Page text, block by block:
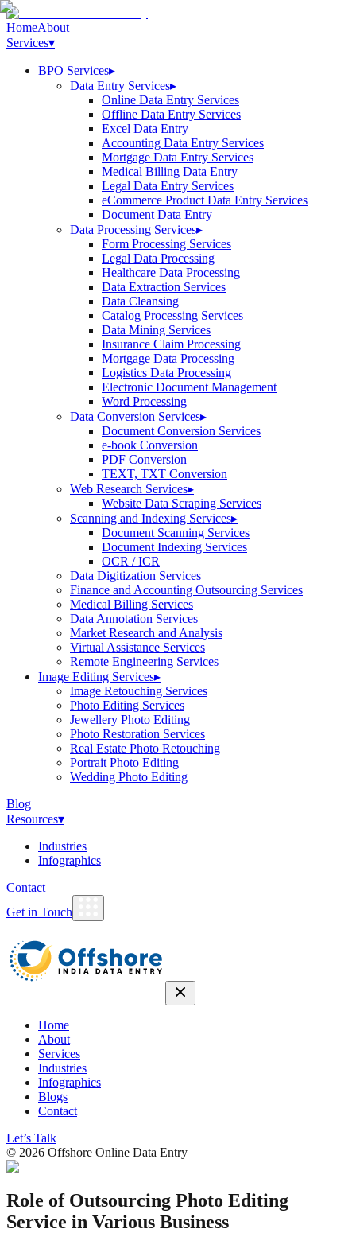
HomeAbout
Services▾
BPO Services▸
Data Entry Services▸
Online Data Entry Services
Offline Data Entry Services
Excel Data Entry
Accounting Data Entry Services
Mortgage Data Entry Services
Medical Billing Data Entry
Legal Data Entry Services
eCommerce Product Data Entry Services
Document Data Entry
Data Processing Services▸
Form Processing Services
Legal Data Processing
Healthcare Data Processing
Data Extraction Services
Data Cleansing
Catalog Processing Services
Data Mining Services
Insurance Claim Processing
Mortgage Data Processing
Logistics Data Processing
Electronic Document Management
Word Processing
Data Conversion Services▸
Document Conversion Services
e-book Conversion
PDF Conversion
TEXT, TXT Conversion
Web Research Services▸
Website Data Scraping Services
Scanning and Indexing Services▸
Document Scanning Services
Document Indexing Services
OCR / ICR
Data Digitization Services
Finance and Accounting Outsourcing Services
Medical Billing Services
Data Annotation Services
Market Research and Analysis
Virtual Assistance Services
Remote Engineering Services
Image Editing Services▸
Image Retouching Services
Photo Editing Services
Jewellery Photo Editing
Photo Restoration Services
Real Estate Photo Retouching
Portrait Photo Editing
Wedding Photo Editing
Blog
Resources▾
Industries
Infographics
Contact
Get in Touch
Home
About
Services
Industries
Infographics
Blogs
Contact
Let’s Talk
© 2026 Offshore Online Data Entry
Role of Outsourcing Photo Editing
Service in Various Business